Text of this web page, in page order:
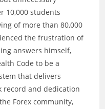
10,000 students
of more than 80,000
the frustration of
answers himself,
Code to be a
that delivers
record and dedication
Forex community,